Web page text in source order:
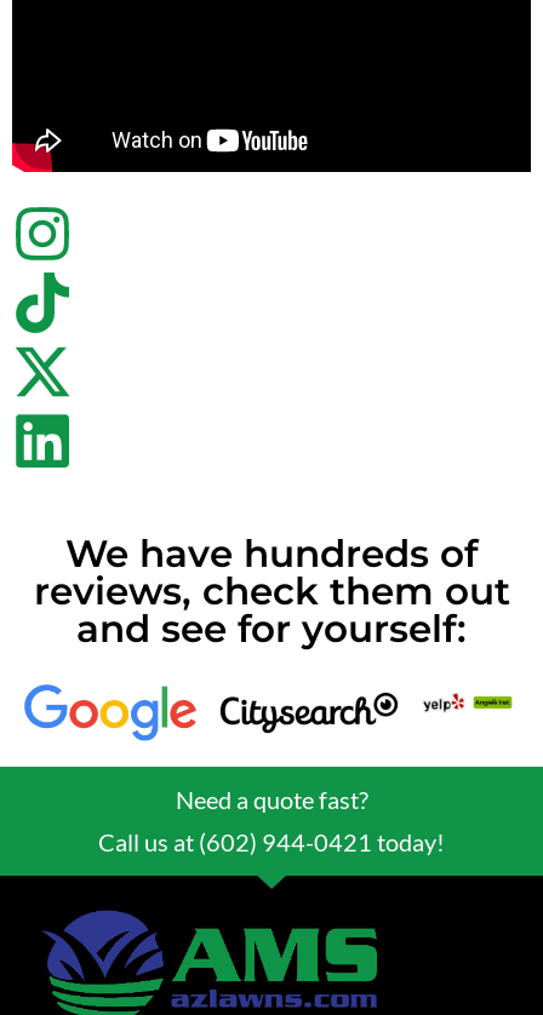
We have hundreds of
reviews, check them out
and see for yourself:
Need a quote fast?
Call us at (602) 944-0421 today!